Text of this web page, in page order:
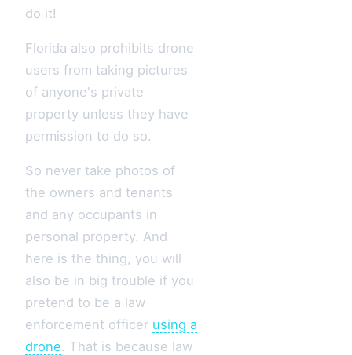
do it!
Florida also prohibits drone
users from taking pictures
of anyone's private
property unless they have
permission to do so.
So never take photos of
the owners and tenants
and any occupants in
personal property. And
here is the thing, you will
also be in big trouble if you
pretend to be a law
enforcement officer using a
drone. That is because law